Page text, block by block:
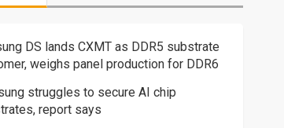
DS lands CXMT as DDR5 substrate
weighs panel production for DDR6
struggles to secure AI chip
report says